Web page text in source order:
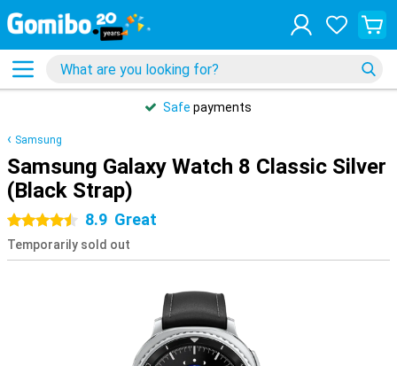
Safe payments
Samsung
Samsung Galaxy Watch 8 Classic Silver
(Black Strap)
4.5 stars8.9 Great
Temporarily sold out